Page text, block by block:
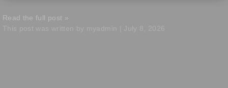
Read the full post »